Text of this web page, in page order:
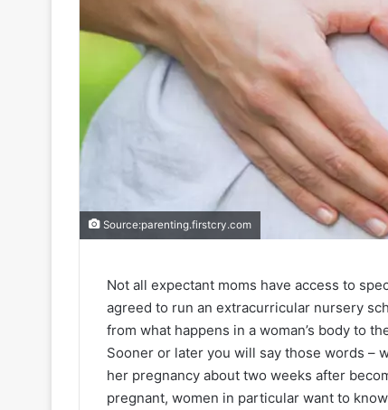
Source:parenting.firstcry.com
Not all expectant moms have access to
agreed to run an extracurricular nursery
from what happens in a woman’s body to
Sooner or later you will say those words –
her pregnancy about two weeks after
pregnant, women in particular want to